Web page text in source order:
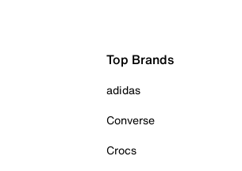
Top Brands
adidas
Converse
Crocs